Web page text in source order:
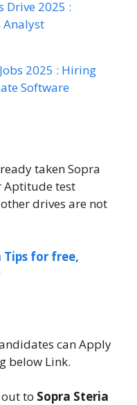
Drive 2025 :
Analyst
2025 : Hiring
Software
taken Sopra
Aptitude test
drives are not
for free,
can Apply
below Link.
to Sopra Steria